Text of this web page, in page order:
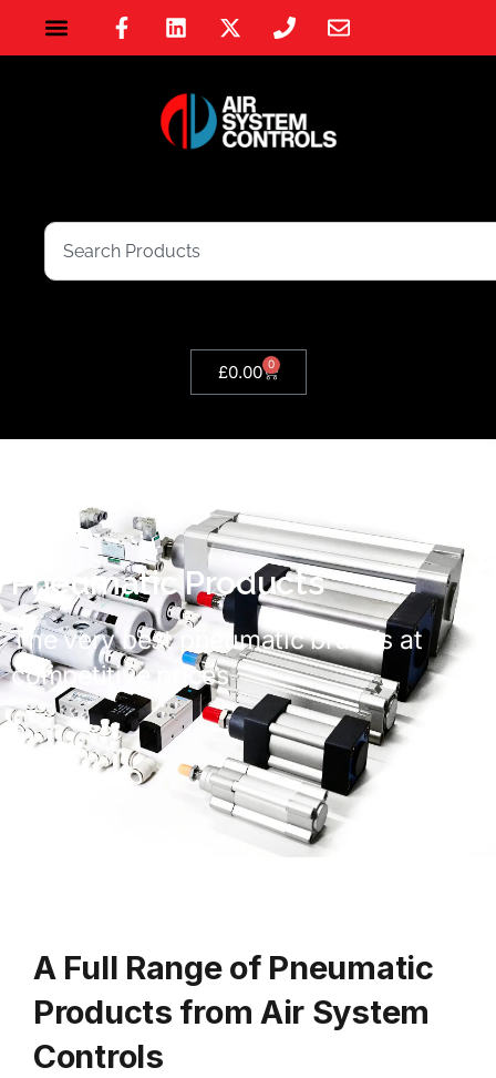
£0.00 0
Pneumatic Products
The very best pneumatic brands at
competitive prices
A Full Range of Pneumatic
Products from Air System
Controls